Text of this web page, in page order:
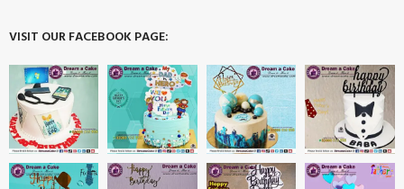
VISIT OUR FACEBOOK PAGE: